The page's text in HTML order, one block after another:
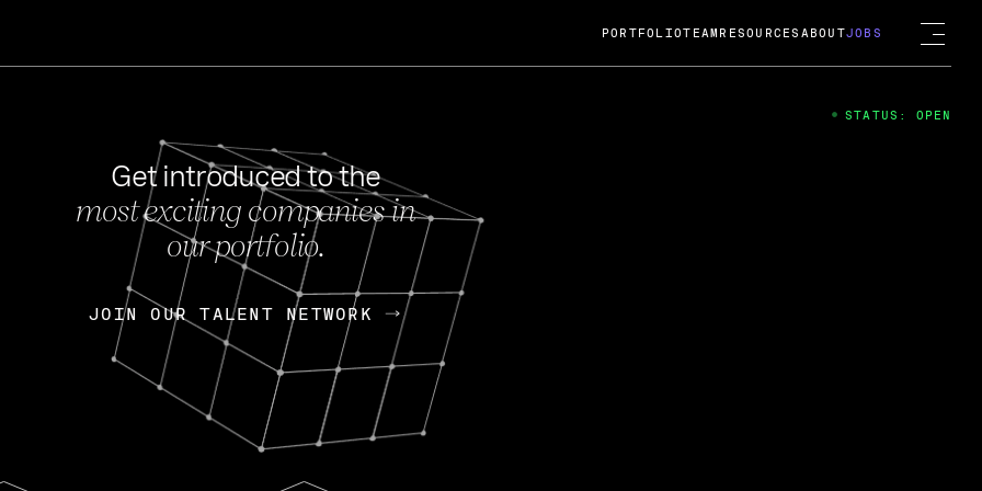
FEB 27, 2024
OpenGov: A Changing Guard; A
Continuing Mission
Today, OpenGov announced its acquisition by Cox
Enterprises for $1.8 billion USD.
Nik Spirin (NVIDIA) Fireside Chat
PORTFOLIOTEAM RESOURCES ABOUTJOBS
Get introduced to the
most exciting companies in
our portfolio.
JOIN OUR TALENT NETWORK
JOIN OUR TALENT NETWORK
STATUS: OPEN